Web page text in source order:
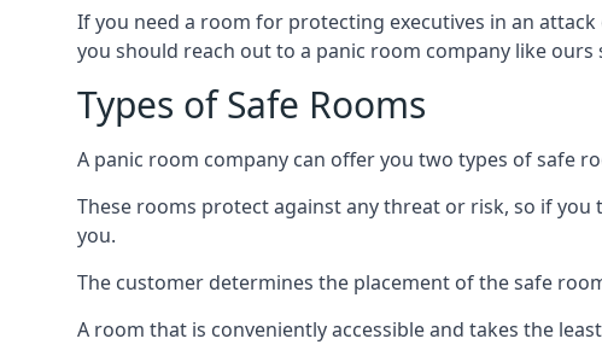
If you need a room for protecting executives in an
you should reach out to a panic room company like
Types of Safe Rooms
A panic room company can offer you two types of safe
These rooms protect against any threat or risk, so if
you.
The customer determines the placement of the safe
A room that is conveniently accessible and takes the